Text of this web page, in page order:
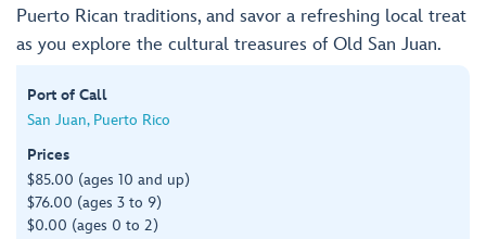
Puerto Rican traditions, and savor a refreshing local treat
as you explore the cultural treasures of Old San Juan.
Port of Call
San Juan, Puerto Rico
Prices
$85.00 (ages 10 and up)
$76.00 (ages 3 to 9)
$0.00 (ages 0 to 2)